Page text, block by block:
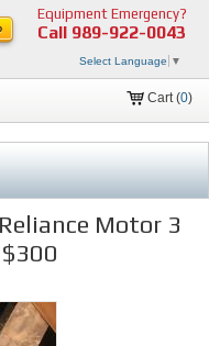
Equipment Emergency?
Call 989-922-0043
Select Language ▼
Cart (0)
Motor 3